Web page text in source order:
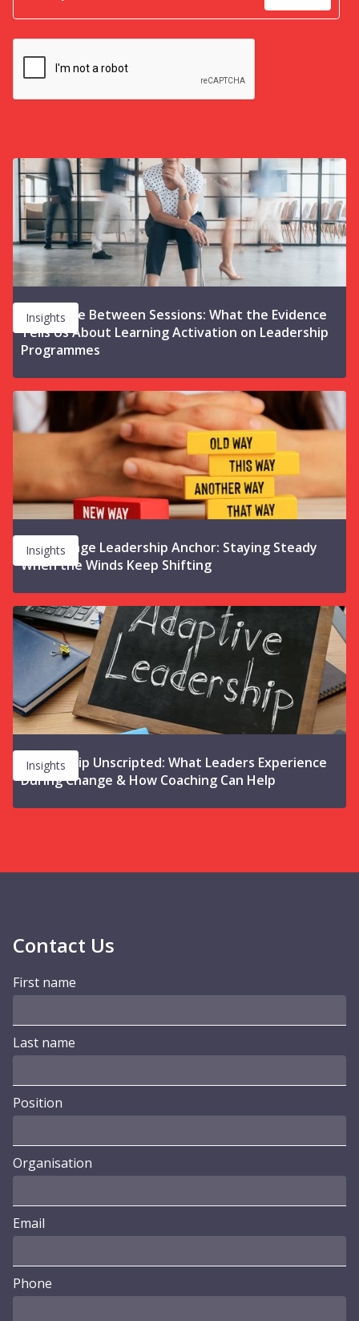
Insights
The Space Between Sessions: What the Evidence
Tells Us About Learning Activation on Leadership
Programmes
Insights
The Change Leadership Anchor: Staying Steady
When the Winds Keep Shifting
Insights
Leadership Unscripted: What Leaders Experience
During Change & How Coaching Can Help
Contact Us
First name
Last name
Position
Organisation
Email
Phone